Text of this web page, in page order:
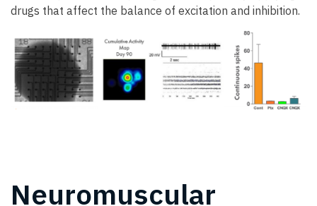
drugs that affect the balance of excitation and inhibition.
Neuromuscular